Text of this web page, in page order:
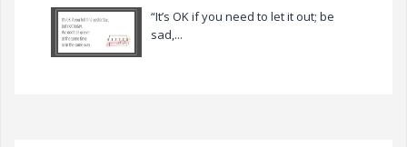
“It’s OK if you need to let it out; be
sad,...